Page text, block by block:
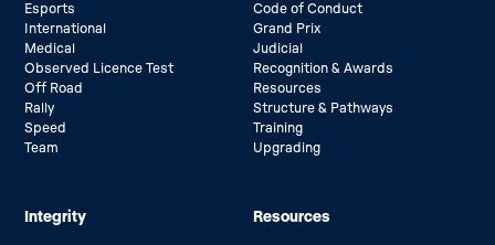
Esports
International
Medical
Observed Licence Test
Off Road
Rally
Speed
Team
Code of Conduct
Grand Prix
Judicial
Recognition & Awards
Resources
Structure & Pathways
Training
Upgrading
Integrity Resources